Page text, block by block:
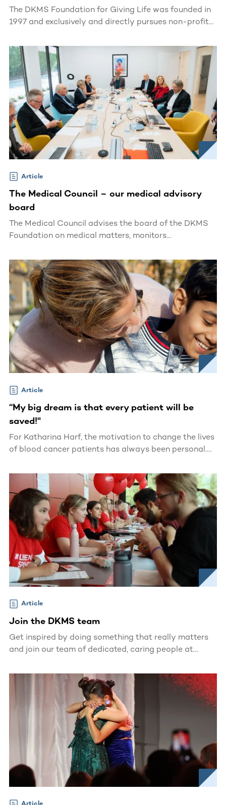
The DKMS Foundation for Giving Life was founded in
1997 and exclusively and directly pursues non-profit
Article
The Medical Council – our medical advisory
board
The Medical Council advises the board of the DKMS
Foundation on medical matters, monitors
initiates scientific programs.
Article
“My big dream is that every patient will be
saved!"
For Katharina Harf, the motivation to change the lives
of blood cancer patients has always been personal.
ultimately pass away from leukemia.
Article
Join the DKMS team
Get inspired by doing something that really matters
and join our team of dedicated, caring people at
Article